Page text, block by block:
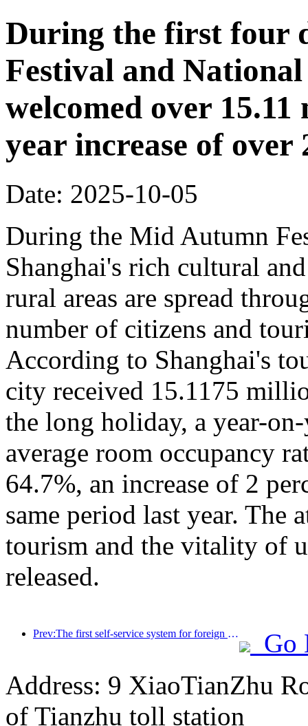
During the first four
Festival and
welcomed over
year increase of over
Date: 2025-10-05
During the Mid Autumn
Shanghai's rich cultural
rural areas are spread
number of citizens and
According to Shanghai's
city received 15.1175
the long holiday, a year-
average room occupancy
64.7%, an increase of 2
same period last year. The
tourism and the vitality of
released.
Prev:The first self-service system for foreign tourists' cultural and tourism consumption in China has been launched in Shanghai
Go
Address: 9 XiaoTianZhu
of Tianzhu toll station